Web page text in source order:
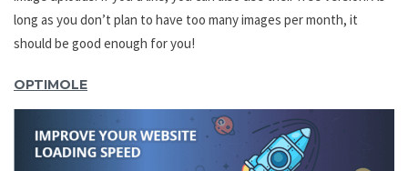
long as you don’t plan to have too many images per month, it
should be good enough for you!
OPTIMOLE